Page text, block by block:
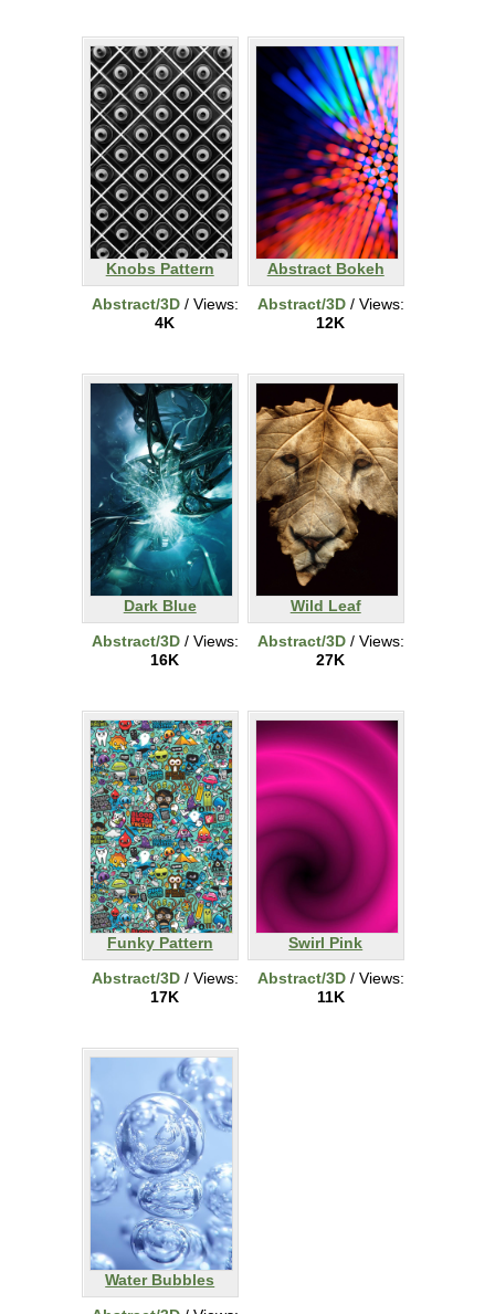
Knobs Pattern
Abstract/3D/ Views:
4K
Abstract Bokeh
Abstract/3D/ Views:
12K
Dark Blue
Abstract/3D/ Views:
16K
Wild Leaf
Abstract/3D/ Views:
27K
Funky Pattern
Abstract/3D/ Views:
17K
Swirl Pink
Abstract/3D/ Views:
11K
Water Bubbles